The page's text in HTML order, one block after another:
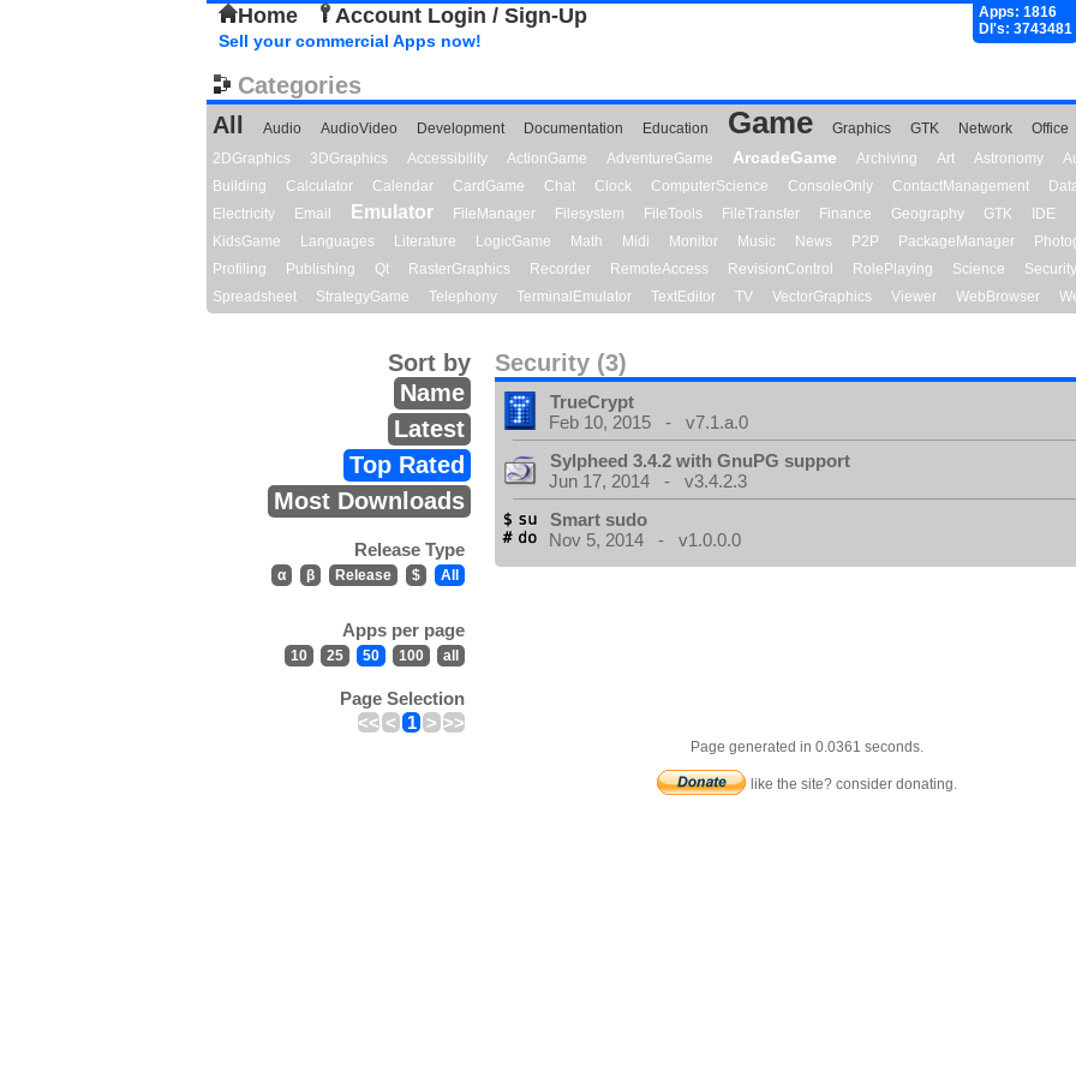
Home Account Login / Sign-Up
Apps: 1816
Dl's: 3743481
Sell your commercial Apps now!
Categories
All
Audio AudioVideo Development Documentation Education Game Graphics GTK Network Office
2DGraphics
3DGraphics Accessibility ActionGame AdventureGame ArcadeGame Archiving Art Astronomy
Building
Calculator Calendar CardGame Chat Clock ComputerScience ConsoleOnly ContactManagement
Electricity
Email Emulator FileManager Filesystem FileTools FileTransfer Finance Geography GTK IDE
KidsGame
Languages Literature LogicGame Math Midi Monitor Music News P2P PackageManager
Profiling
Publishing Qt RasterGraphics Recorder RemoteAccess RevisionControl RolePlaying Science Security
Spreadsheet
StrategyGame Telephony TerminalEmulator TextEditor TV VectorGraphics Viewer WebBrowser
Security (3)
Sort by
Name
Latest
Top Rated
Most Downloads
Release Type
α β Release $ All
Apps per page
10 25 50 100 all
Page Selection
<< < 1 > >>
TrueCrypt
Feb 10, 2015 - v7.1.a.0
Sylpheed 3.4.2 with GnuPG support
Jun 17, 2014 - v3.4.2.3
Smart sudo
Nov 5, 2014 - v1.0.0.0
Page generated in 0.0361 seconds.
like the site? consider donating.